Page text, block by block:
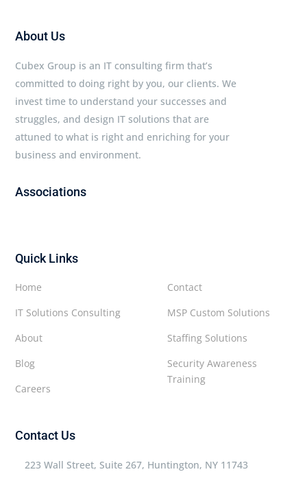
About Us
Cubex Group is an IT consulting firm that’s
committed to doing right by you, our clients. We
invest time to understand your successes and
struggles, and design IT solutions that are
attuned to what is right and enriching for your
business and environment.
Associations
Quick Links
Contact
MSP Custom Solutions
Staffing Solutions
Security Awareness
Training
Home
IT Solutions Consulting
About
Blog
Careers
Contact Us
223 Wall Street, Suite 267, Huntington, NY 11743